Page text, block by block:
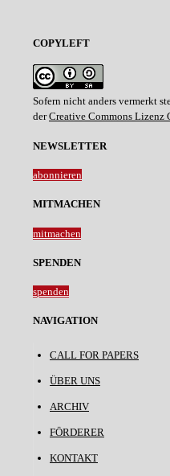
COPYLEFT
Sofern nicht anders vermerkt
derCreative Commons Lizenz
NEWSLETTER
abonnieren
MITMACHEN
mitmachen
SPENDEN
spenden
NAVIGATION
CALL FOR PAPERS
ÜBER UNS
ARCHIV
FÖRDERER
KONTAKT